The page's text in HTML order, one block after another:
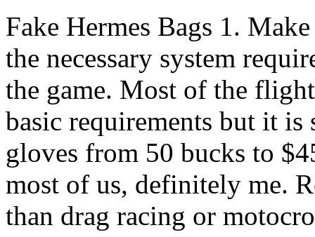
Fake Hermes Bags 1.
the necessary system
the game. Most of the
basic requirements but it
gloves from 50 bucks to
most of us, definitely me.
than drag racing or